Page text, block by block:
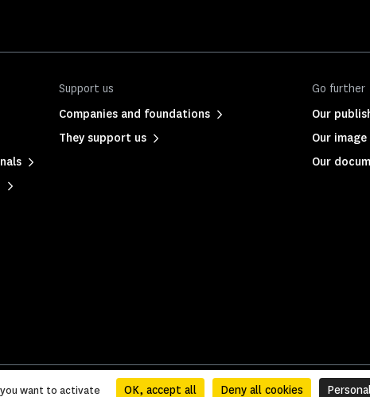
Support us
Companies and foundations
They support us
Go further
Our
Our
Our
want to activate OK, accept all Deny all cookies